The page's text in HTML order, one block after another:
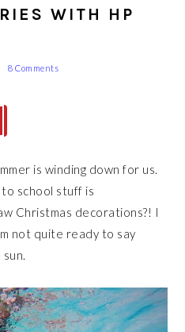
WITH HP
8 Comments
is winding down for us.
to school stuff is
Christmas decorations?! I
not quite ready to say